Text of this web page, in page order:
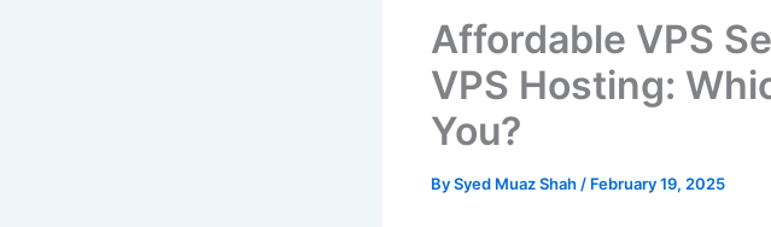
Affordable VPS
VPS Hosting:
You?
BySyed Muaz Shah / February 19, 2025